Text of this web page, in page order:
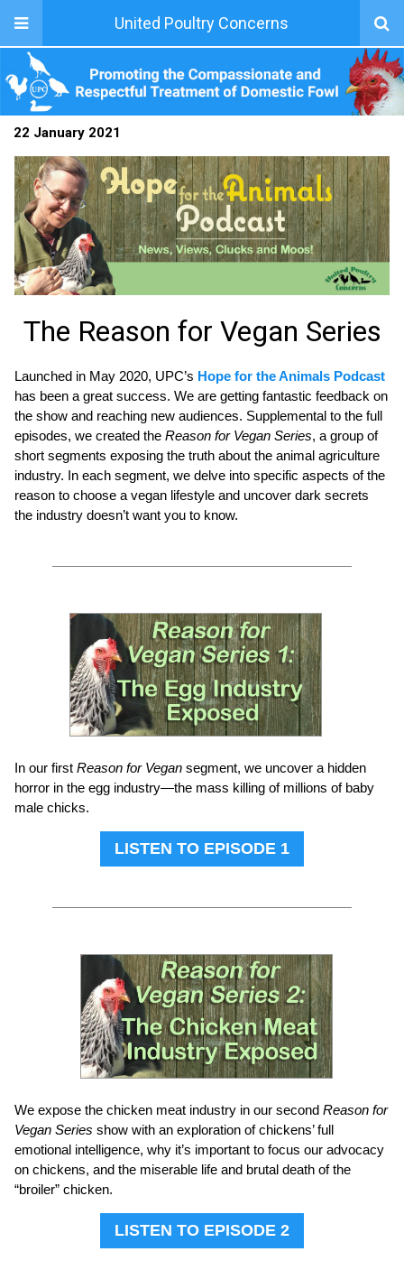
United Poultry Concerns
22 January 2021
The Reason for Vegan Series
Launched in May 2020, UPC’s Hope for the Animals Podcast
has been a great success. We are getting fantastic feedback on
the show and reaching new audiences. Supplemental to the full
episodes, we created the Reason for Vegan Series, a group of
short segments exposing the truth about the animal agriculture
industry. In each segment, we delve into specific aspects of the
reason to choose a vegan lifestyle and uncover dark secrets
the industry doesn’t want you to know.
In our first Reason for Vegan segment, we uncover a hidden
horror in the egg industry—the mass killing of millions of baby
male chicks.
LISTEN TO EPISODE 1
We expose the chicken meat industry in our second Reason for
Vegan Series show with an exploration of chickens’ full
emotional intelligence, why it’s important to focus our advocacy
on chickens, and the miserable life and brutal death of the
“broiler” chicken.
LISTEN TO EPISODE 2